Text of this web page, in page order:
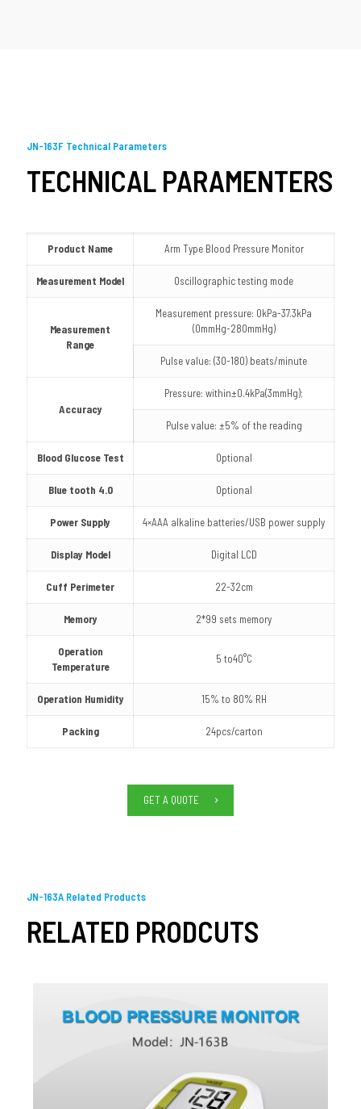
JN-163F Technical Parameters
TECHNICAL PARAMENTERS
Product Name Arm Type Blood Pressure Monitor
Measurement Model Oscillographic testing mode
Measurement
Range
Measurement pressure: 0kPa-37.3kPa
(0mmHg-280mmHg)
Pulse value: (30-180) beats/minute
Accuracy
Pressure: within±0.4kPa(3mmHg);
Pulse value: ±5% of the reading
Blood Glucose Test Optional
Blue tooth 4.0 Optional
Power Supply 4×AAA alkaline batteries/USB power supply
Display Model Digital LCD
Cuff Perimeter 22-32cm
Memory 2*99 sets memory
Operation
Temperature
5 to40°C
Operation Humidity 15% to 80% RH
Packing 24pcs/carton
GET A QUOTE
JN-163A Related Products
RELATED PRODCUTS